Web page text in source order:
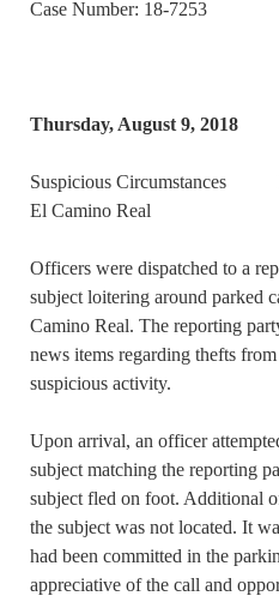
Case Number: 18-7253
Thursday, August 9, 2018
Suspicious Circumstances
El Camino Real
Officers were dispatched to a
subject loitering around parked
Camino Real. The reporting
news items regarding thefts
suspicious activity.
Upon arrival, an officer
subject matching the reporting
subject fled on foot. Additional
the subject was not located. It
had been committed in the
appreciative of the call and